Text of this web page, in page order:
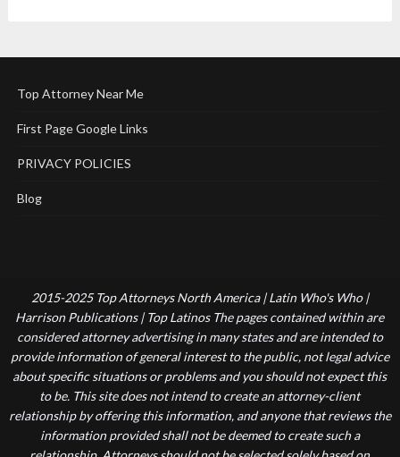
Top Attorney Near Me
First Page Google Links
PRIVACY POLICIES
Blog
2015-2025 Top Attorneys North America | Latin Who's Who |
Harrison Publications | Top Latinos The pages contained within are
considered attorney advertising in many states and are intended to
provide information of general interest to the public, not legal advice
about specific situations or problems and you should not expect this
to be. This site does not intend to create an attorney-client
relationship by offering this information, and anyone that reviews the
information provided shall not be deemed to create such a